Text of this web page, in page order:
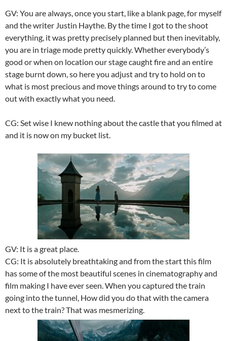
GV: You are always, once you start, like a blank page, for myself
and the writer Justin Haythe. By the time I got to the shoot
everything, it was pretty precisely planned but then inevitably,
you are in triage mode pretty quickly. Whether everybody’s
good or when on location our stage caught fire and an entire
stage burnt down, so here you adjust and try to hold on to
what is most precious and move things around to try to come
out with exactly what you need.
CG: Set wise I knew nothing about the castle that you filmed at
and it is now on my bucket list.
GV: It is a great place.
CG: It is absolutely breathtaking and from the start this film
has some of the most beautiful scenes in cinematography and
film making I have ever seen. When you captured the train
going into the tunnel, How did you do that with the camera
next to the train? That was mesmerizing.